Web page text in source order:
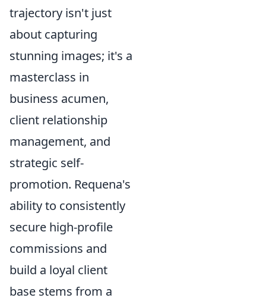
trajectory isn't just
about capturing
stunning images; it's a
masterclass in
business acumen,
client relationship
management, and
strategic self-
promotion. Requena's
ability to consistently
secure high-profile
commissions and
build a loyal client
base stems from a